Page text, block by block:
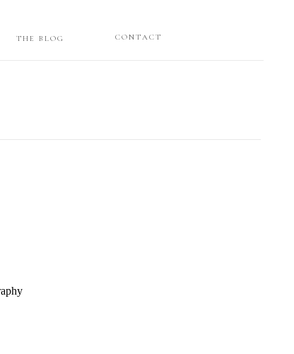
CONTACT
THE BLOG